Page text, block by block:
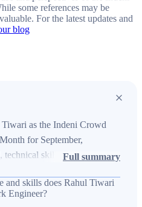
some references may be
For the latest updates and
blog
as the Indeni Crowd
for September,
technical skills, and
routers and switches, his
from William Carey
Full summary
and skills does Rahul Tiwari
Engineer?